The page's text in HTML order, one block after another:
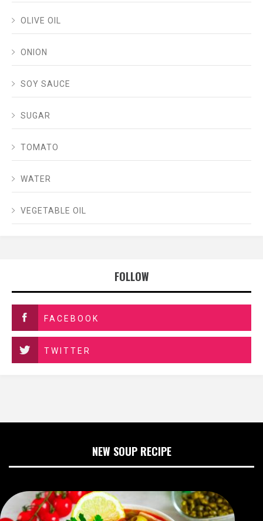
OLIVE OIL
ONION
SOY SAUCE
SUGAR
TOMATO
WATER
VEGETABLE OIL
FOLLOW
FACEBOOK
TWITTER
NEW SOUP RECIPE